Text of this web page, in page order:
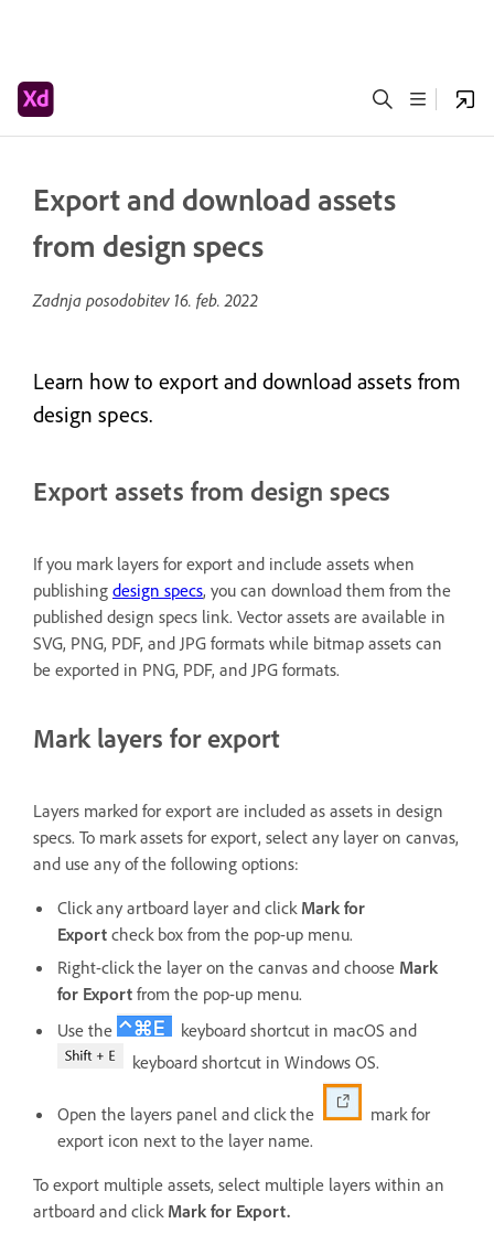
Export and download assets
from design specs
Zadnja posodobitev 16. feb. 2022
Learn how to export and download assets from
design specs.
Export assets from design specs
If you mark layers for export and include assets when
publishing design specs, you can download them from the
published design specs link. Vector assets are available in
SVG, PNG, PDF, and JPG formats while bitmap assets can
be exported in PNG, PDF, and JPG formats.
Mark layers for export
Layers marked for export are included as assets in design
specs. To mark assets for export, select any layer on canvas,
and use any of the following options:
Click any artboard layer and click Mark for
Export check box from the pop-up menu.
Right-click the layer on the canvas and choose Mark
for Export from the pop-up menu.
Use the
keyboard shortcut in macOS and
keyboard shortcut in Windows OS.
Open the layers panel and click the
mark for
export icon next to the layer name.
To export multiple assets, select multiple layers within an
artboard and click Mark for Export.